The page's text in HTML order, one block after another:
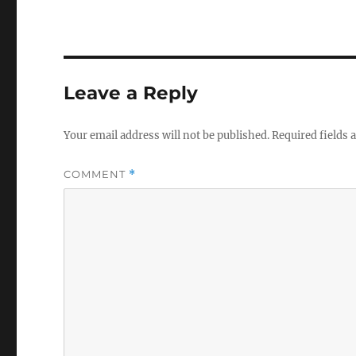
Leave a Reply
Your email address will not be published.Required fields
COMMENT *